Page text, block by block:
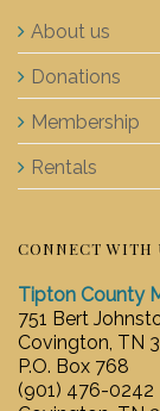
About us
Donations
Membership
Rentals
CONNECT WITH
Tipton County
751 Bert
Covington, TN
P.O. Box 768
(901) 476-0242